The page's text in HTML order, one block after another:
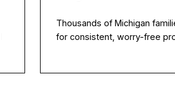
Thousands of Michigan
for consistent, worry-free